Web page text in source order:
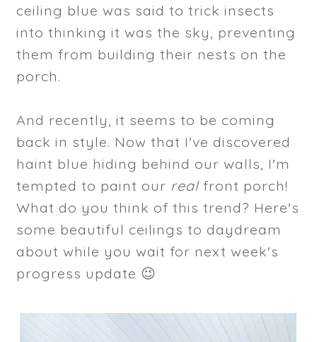
ceiling blue was said to trick insects
into thinking it was the sky, preventing
them from building their nests on the
porch.
And recently, it seems to be coming
back in style. Now that I've discovered
haint blue hiding behind our walls, I'm
tempted to paint our realfront porch!
What do you think of this trend? Here's
some beautiful ceilings to daydream
about while you wait for next week's
progress update 😉